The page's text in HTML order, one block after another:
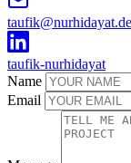
taufik-nurhidayat
Name
Email